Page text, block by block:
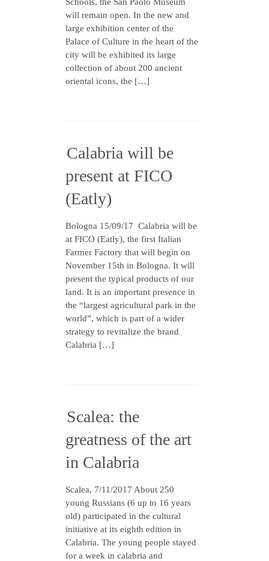
will remain open. In the new and
large exhibition center of the
Palace of Culture in the heart of the
city will be exhibited its large
collection of about 200 ancient
oriental icons, the […]
Calabria will be
present at FICO
(Eatly)
Bologna 15/09/17 Calabria will be
at FICO (Eatly), the first Italian
Farmer Factory that will begin on
November 15th in Bologna. It will
present the typical products of our
land. It is an important presence in
the “largest agricultural park in the
world”, which is part of a wider
strategy to revitalize the brand
Calabria […]
Scalea: the
greatness of the art
in Calabria
Scalea, 7/11/2017 About 250
young Russians (6 up to 16 years
old) participated in the cultural
initiative at its eighth edition in
Calabria. The young people stayed
for a week in calabria and